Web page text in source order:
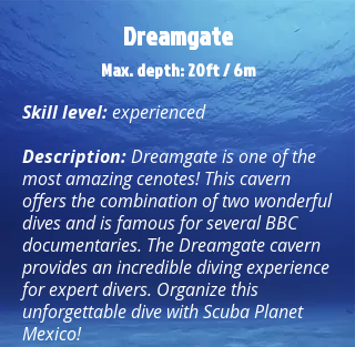
Dreamgate
Max. depth: 20ft / 6m
Skill level:experienced
Description:Dreamgate is one of the
most amazing cenotes! This cavern
offers the combination of two wonderful
dives and is famous for several BBC
documentaries. The Dreamgate cavern
provides an incredible diving experience
for expert divers. Organize this
unforgettable dive with Scuba Planet
Mexico!